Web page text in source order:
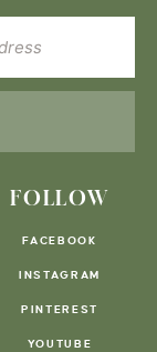
FOLLOW
FACEBOOK
INSTAGRAM
PINTEREST
YOUTUBE